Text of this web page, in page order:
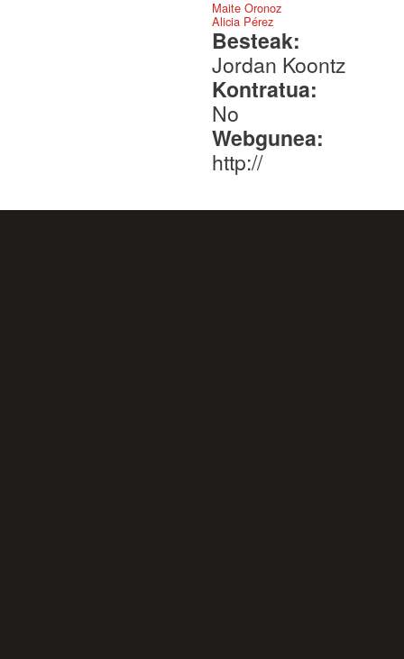
Maite Oronoz
Alicia Pérez
Besteak:
Jordan Koontz
Kontratua:
No
Webgunea:
http://